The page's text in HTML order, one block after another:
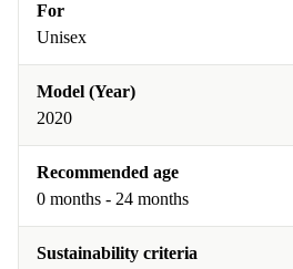
For
Unisex
Model (Year)
2020
Recommended age
0 months - 24 months
Sustainability criteria